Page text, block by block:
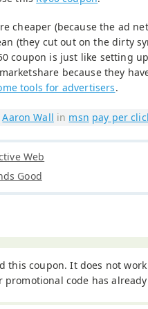
cheaper (because the ad
(they cut out on the dirty
coupon is just like setting
because they
tools for advertisers.
Aaron Wall in msn pay per
Web
Good
this coupon. It does not
promotional code has